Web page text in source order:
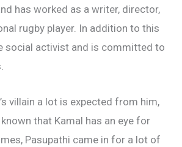
has worked as a writer, director,
rugby player. In addition to this
social activist and is committed to
villain a lot is expected from him,
that Kamal has an eye for
Pasupathi came in for a lot of